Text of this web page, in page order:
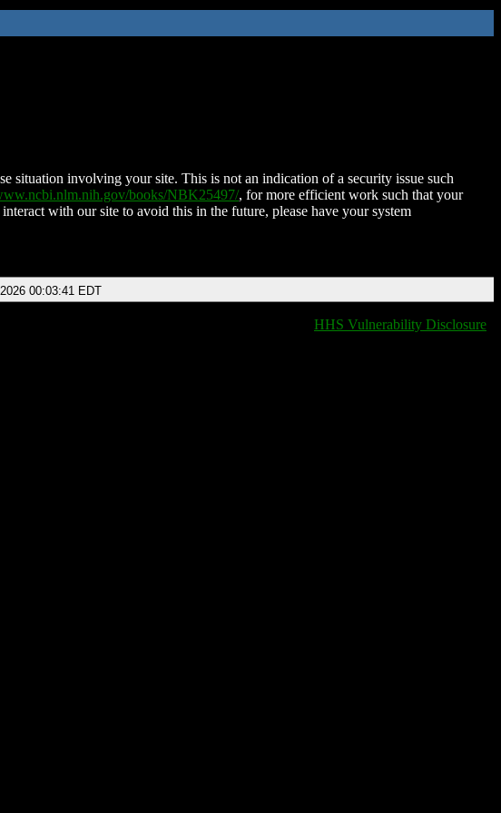
situation involving your site. This is not an indication of a security issue such
books/NBK25497/, for more efficient work such that your
with our site to avoid this in the future, please have your system
00:03:41 EDT
HHS Vulnerability Disclosure